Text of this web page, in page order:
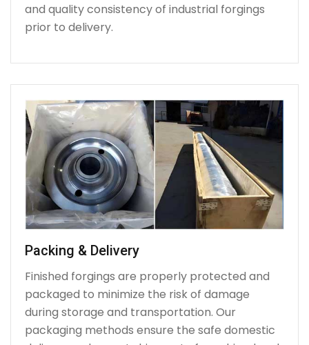
and quality consistency of industrial forgings
prior to delivery.
Packing & Delivery
Finished forgings are properly protected and
packaged to minimize the risk of damage
during storage and transportation. Our
packaging methods ensure the safe domestic